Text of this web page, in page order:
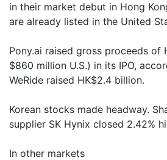
in their market debut in Hong
are already listed in the United
Pony.ai raised gross proceeds of
$860 million U.S.) in its IPO,
WeRide raised HK$2.4 billion.
Korean stocks made headway.
supplier SK Hynix closed 2.42%
In other markets